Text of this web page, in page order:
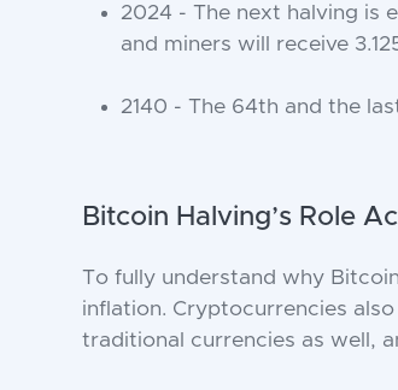
2024 - The next halving is
and miners will receive
2140 - The 64th and the
Bitcoin Halving’s Role
To fully understand why
inflation. Cryptocurrencies
traditional currencies as well,